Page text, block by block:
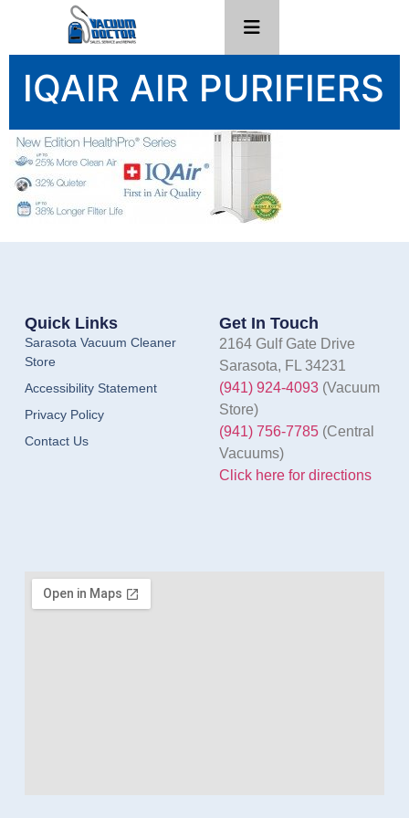
IQAIR AIR PURIFIERS
Quick Links
Sarasota Vacuum Cleaner
Store
Accessibility Statement
Privacy Policy
Contact Us
Get In Touch
2164 Gulf Gate Drive
Sarasota, FL 34231
(941) 924-4093(Vacuum
Store)
(941) 756-7785(Central
Vacuums)
Click here for directions